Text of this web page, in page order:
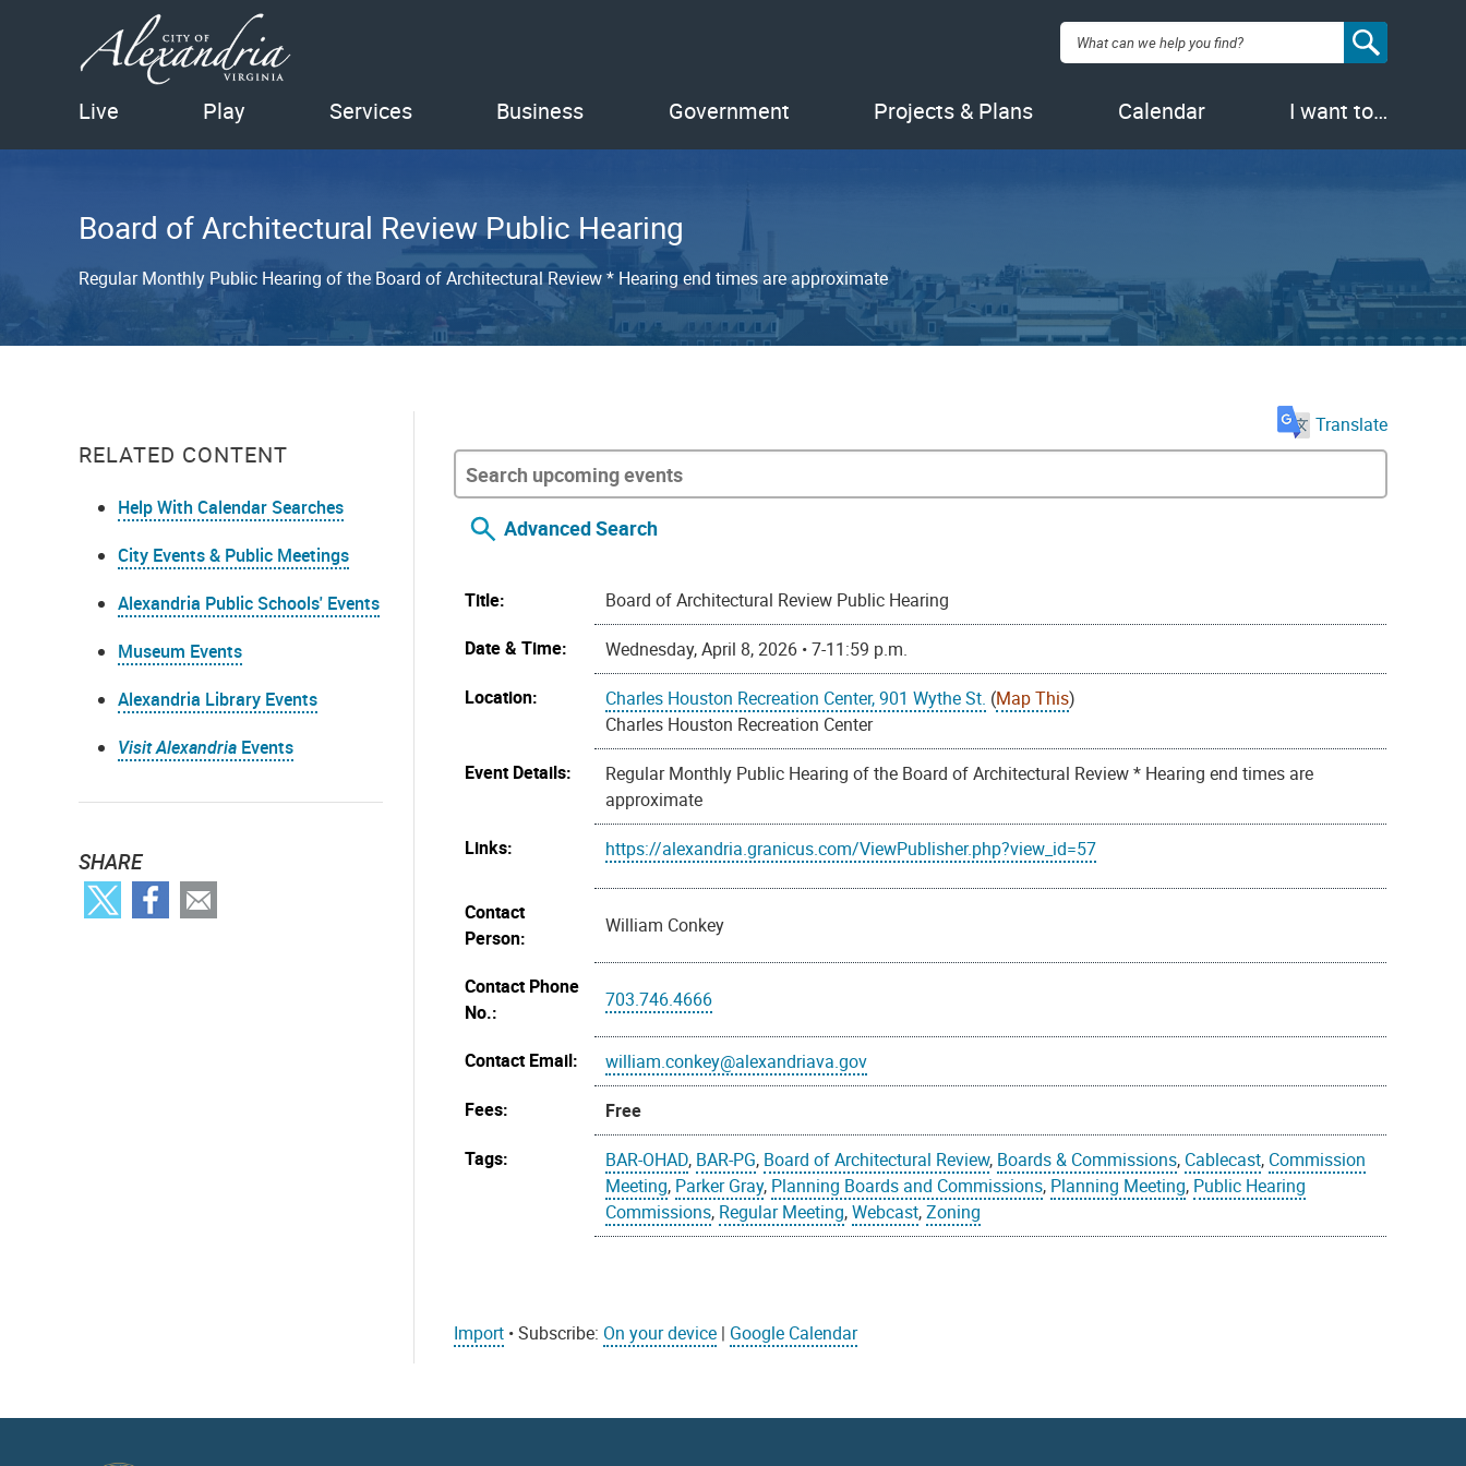
Search:
Live Play Services Business Government Projects & Plans Calendar I want to…
Board of Architectural Review Public Hearing
Regular Monthly Public Hearing of the Board of Architectural Review * Hearing end times are approximate
RELATED CONTENT
Help With Calendar Searches
City Events & Public Meetings
Alexandria Public Schools' Events
Museum Events
Alexandria Library Events
Visit Alexandria Events
SHARE
Translate
Advanced Search
Title:
Board of Architectural Review Public Hearing
Date & Time:
Wednesday, April 8, 2026 • 7-11:59 p.m.
Location:
Charles Houston Recreation Center, 901 Wythe St. (Map This)
Charles Houston Recreation Center
Event Details:
Regular Monthly Public Hearing of the Board of Architectural Review * Hearing end times are
approximate
Links:
https://alexandria.granicus.com/ViewPublisher.php?view_id=57
Contact
Person:
William Conkey
Contact Phone
No.:
703.746.4666
Contact Email:
william.conkey@alexandriava.gov
Fees:
Free
Tags:
BAR-OHAD, BAR-PG, Board of Architectural Review, Boards & Commissions, Cablecast, Commission
Meeting, Parker Gray, Planning Boards and Commissions, Planning Meeting, Public Hearing
Commissions, Regular Meeting,Webcast,Zoning
Import • Subscribe: On your device | Google Calendar